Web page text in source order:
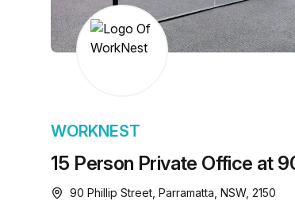
chair, and computer.
15 Person Private Office at
WORKNEST
90 Phillip Street, Parramatta, NSW, 2150